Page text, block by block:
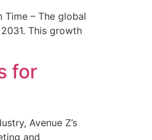
Time – The global
This growth
for
Avenue Z’s
and